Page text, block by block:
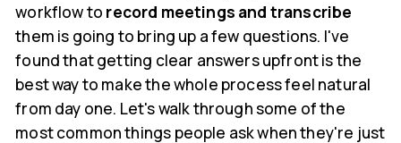
workflow to record meetings and transcribe
them is going to bring up a few questions. I've
found that getting clear answers upfront is the
best way to make the whole process feel natural
from day one. Let's walk through some of the
most common things people ask when they're just